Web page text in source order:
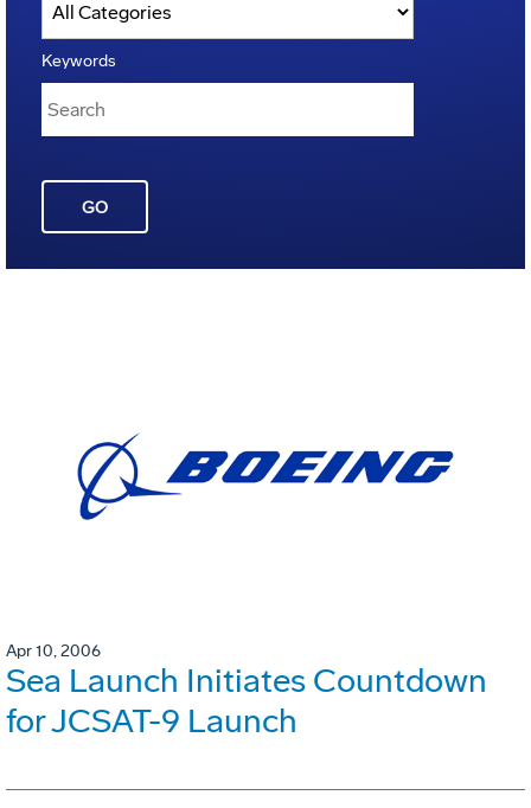
Keywords
GO
Apr 10, 2006
Sea Launch Initiates Countdown
for JCSAT-9 Launch